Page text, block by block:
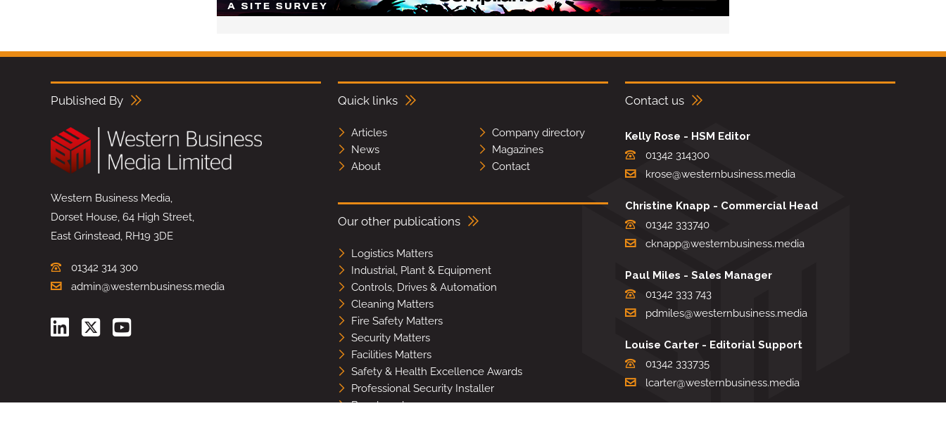
Published By
Western Business Media,
Dorset House, 64 High Street,
East Grinstead, RH19 3DE
01342 314 300
admin@westernbusiness.media
Quick links
Articles
Company directory
News
Magazines
About
Contact
Our other publications
Logistics Matters
Industrial, Plant & Equipment
Controls, Drives & Automation
Cleaning Matters
Fire Safety Matters
Security Matters
Facilities Matters
Safety & Health Excellence Awards
Professional Security Installer
Benchmark
Contact us
Kelly Rose - HSM Editor
01342 314300
krose@westernbusiness.media
Christine Knapp - Commercial Head
01342 333740
cknapp@westernbusiness.media
Paul Miles - Sales Manager
01342 333 743
pdmiles@westernbusiness.media
Louise Carter - Editorial Support
01342 333735
lcarter@westernbusiness.media